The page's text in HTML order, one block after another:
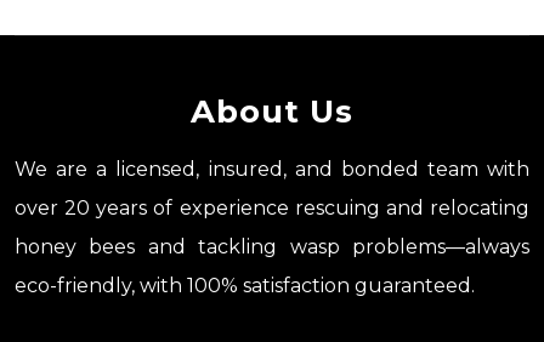
About Us
We are a licensed, insured, and bonded team with
over 20 years of experience rescuing and relocating
honey bees and tackling wasp problems—always
eco-friendly, with 100% satisfaction guaranteed.